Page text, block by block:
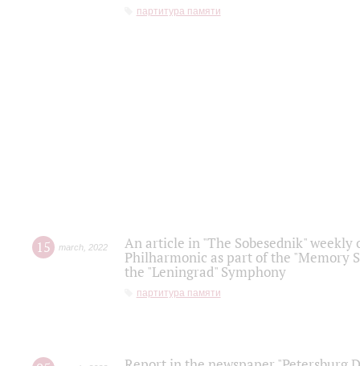
партитура памяти
15 march 2022
An article in "The Sobesednik"
Philharmonic as part of the "Memory
the "Leningrad" Symphony
партитура памяти